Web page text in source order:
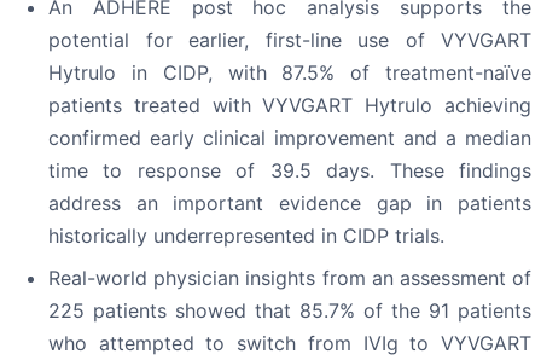
An ADHERE post hoc analysis supports the
potential for earlier, first-line use of VYVGART
Hytrulo in CIDP, with 87.5% of treatment-naïve
patients treated with VYVGART Hytrulo achieving
confirmed early clinical improvement and a median
time to response of 39.5 days. These findings
address an important evidence gap in patients
historically underrepresented in CIDP trials.
Real-world physician insights from an assessment of
225 patients showed that 85.7% of the 91 patients
who attempted to switch from IVIg to VYVGART